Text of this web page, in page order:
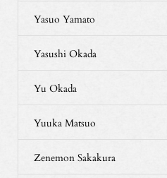
Yasuo Yamato
Yasushi Okada
Yu Okada
Yuuka Matsuo
Zenemon Sakakura